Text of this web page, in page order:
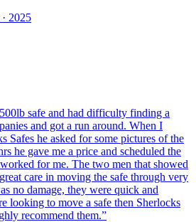
2025
safe and had difficulty finding a
and got a run around. When I
Safes he asked for some pictures of the
he gave me a price and scheduled the
for me. The two men that showed
care in moving the safe through very
no damage, they were quick and
looking to move a safe then Sherlocks
recommend them.”